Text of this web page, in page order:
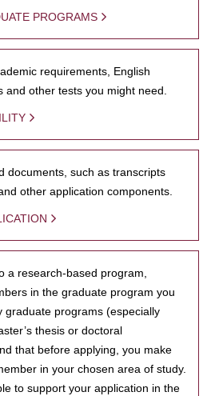
PROGRAMS
requirements, English
and other tests you might need.
documents, such as transcripts
other application components.
a research-based program,
in the graduate program you
graduate programs (especially
thesis or doctoral
that before applying, you make
in your chosen area of study.
to support your application in the